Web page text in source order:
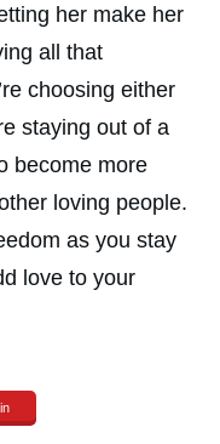
her make her
all that
choosing either
staying out of a
become more
loving people.
as you stay
love to your